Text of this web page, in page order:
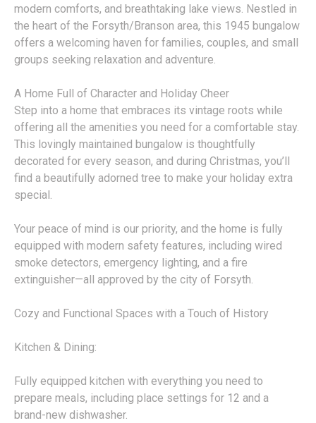
modern comforts, and breathtaking lake views. Nestled in
the heart of the Forsyth/Branson area, this 1945 bungalow
offers a welcoming haven for families, couples, and small
groups seeking relaxation and adventure.
A Home Full of Character and Holiday Cheer
Step into a home that embraces its vintage roots while
offering all the amenities you need for a comfortable stay.
This lovingly maintained bungalow is thoughtfully
decorated for every season, and during Christmas, you’ll
find a beautifully adorned tree to make your holiday extra
special.
Your peace of mind is our priority, and the home is fully
equipped with modern safety features, including wired
smoke detectors, emergency lighting, and a fire
extinguisher—all approved by the city of Forsyth.
Cozy and Functional Spaces with a Touch of History
Kitchen & Dining:
Fully equipped kitchen with everything you need to
prepare meals, including place settings for 12 and a
brand-new dishwasher.